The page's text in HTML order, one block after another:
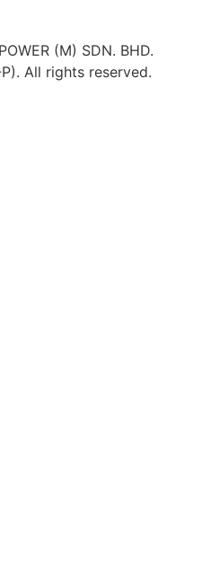
(M) SDN. BHD.
All rights reserved.